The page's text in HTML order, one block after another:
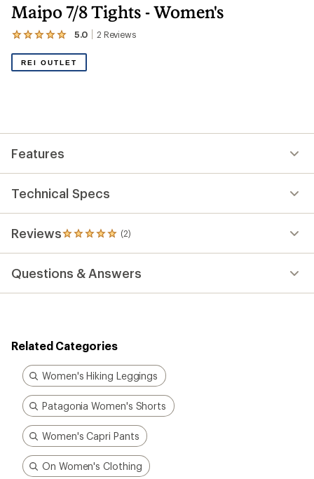
Maipo 7/8 Tights - Women's
5.0 2 Reviews
View
reviews
out
of
5
REI OUTLET
Features
Technical Specs
Reviews (2)
2
reviews
an
average
out
of
5
stars
Questions & Answers
Related Categories
Women's Hiking Leggings
Patagonia Women's Shorts
Women's Capri Pants
On Women's Clothing